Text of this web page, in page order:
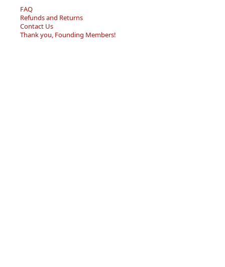
FAQ
Refunds and Returns
Contact Us
Thank you, Founding Members!